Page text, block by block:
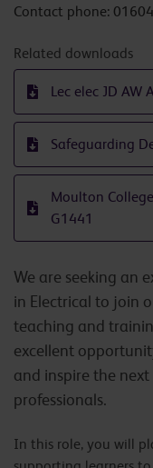
Contact phone:
Related downloads
Lec elec JD AW
Safeguarding
Moulton
G1441
We are seeking an
in Electrical to join
teaching and
excellent
and inspire the
professionals.
In this role, you will